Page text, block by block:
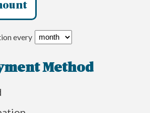
every
Method